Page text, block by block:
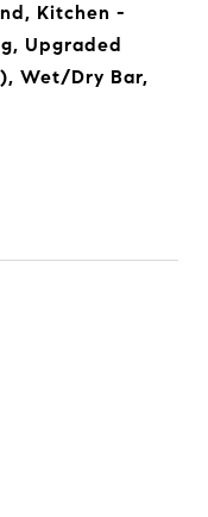
Kitchen -
Upgraded
Wet/Dry Bar,